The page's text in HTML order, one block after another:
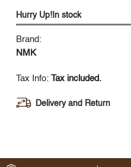
Hurry Up!In stock
Brand:
NMK
Tax Info: Tax included.
Delivery and Return